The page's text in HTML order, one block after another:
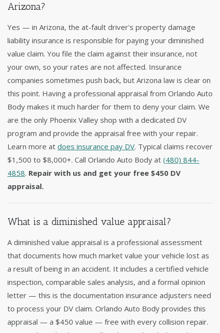
Arizona?
Yes — in Arizona, the at-fault driver's property damage
liability insurance is responsible for paying your diminished
value claim. You file the claim against their insurance, not
your own, so your rates are not affected. Insurance
companies sometimes push back, but Arizona law is clear on
this point. Having a professional appraisal from Orlando Auto
Body makes it much harder for them to deny your claim. We
are the only Phoenix Valley shop with a dedicated DV
program and provide the appraisal free with your repair.
Learn more at does insurance pay DV. Typical claims recover
$1,500 to $8,000+. Call Orlando Auto Body at (480) 844-
4858. Repair with us and get your free $450 DV
appraisal.
What is a diminished value appraisal?
A diminished value appraisal is a professional assessment
that documents how much market value your vehicle lost as
a result of being in an accident. It includes a certified vehicle
inspection, comparable sales analysis, and a formal opinion
letter — this is the documentation insurance adjusters need
to process your DV claim. Orlando Auto Body provides this
appraisal — a $450 value — free with every collision repair.